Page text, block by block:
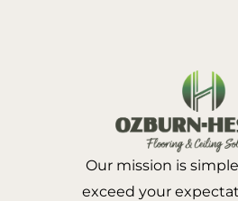
Our mission is
exceed your